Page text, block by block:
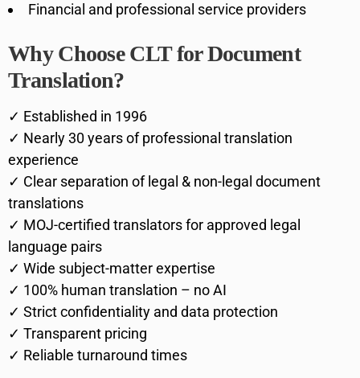
Financial and professional service providers
Why Choose CLT for Document
Translation?
✓ Established in 1996
✓ Nearly 30 years of professional translation
experience
✓ Clear separation of legal & non-legal document
translations
✓ MOJ-certified translators for approved legal
language pairs
✓ Wide subject-matter expertise
✓ 100% human translation – no AI
✓ Strict confidentiality and data protection
✓ Transparent pricing
✓ Reliable turnaround times